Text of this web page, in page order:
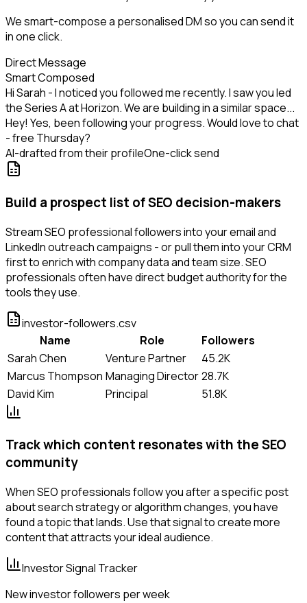
We smart-compose a personalised DM so you can send it
in one click.
Direct Message
Smart Composed
Hi Sarah - I noticed you followed me recently. I saw you led
the Series A at Horizon. We are building in a similar space...
Hey! Yes, been following your progress. Would love to chat
- free Thursday?
AI-drafted from their profileOne-click send
Build a prospect list of SEO decision-makers
Stream SEO professional followers into your email and
LinkedIn outreach campaigns - or pull them into your CRM
first to enrich with company data and team size. SEO
professionals often have direct budget authority for the
tools they use.
investor-followers.csv
Name
Role
Followers
Sarah Chen
Venture Partner
45.2K
Marcus Thompson Managing Director28.7K
David Kim
Principal 51.8K
Track which content resonates with the SEO
community
When SEO professionals follow you after a specific post
about search strategy or algorithm changes, you have
found a topic that lands. Use that signal to create more
content that attracts your ideal audience.
Investor Signal Tracker
New investor followers per week